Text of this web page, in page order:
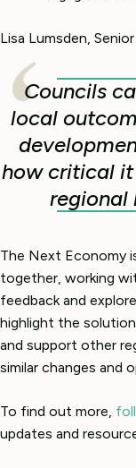
Lisa Lumsden,
Councils
local
how critical it
regional
The Next Economy
together, working
feedback and
highlight the
and support other
similar changes and
To find out more,
updates and